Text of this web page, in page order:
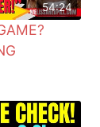
54:24